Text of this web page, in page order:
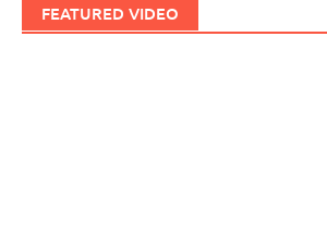
FEATURED VIDEO